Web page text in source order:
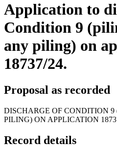
Application to
Condition 9
any piling) on
18737/24.
Proposal as recorded
DISCHARGE OF CONDITION
PILING) ON APPLICATION
Record details